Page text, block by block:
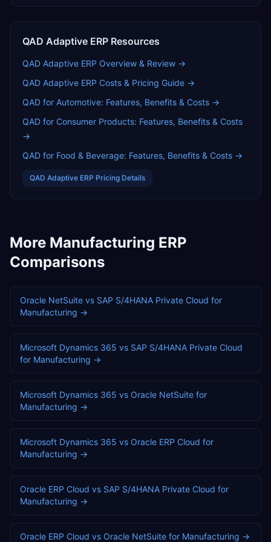
QAD Adaptive ERP Resources
QAD Adaptive ERP Overview & Review →
QAD Adaptive ERP Costs & Pricing Guide →
QAD for Automotive: Features, Benefits & Costs →
QAD for Consumer Products: Features, Benefits & Costs
→
QAD for Food & Beverage: Features, Benefits & Costs →
QAD Adaptive ERP Pricing Details
More Manufacturing ERP
Comparisons
Oracle NetSuite vs SAP S/4HANA Private Cloud for
Manufacturing →
Microsoft Dynamics 365 vs SAP S/4HANA Private Cloud
for Manufacturing →
Microsoft Dynamics 365 vs Oracle NetSuite for
Manufacturing →
Microsoft Dynamics 365 vs Oracle ERP Cloud for
Manufacturing →
Oracle ERP Cloud vs SAP S/4HANA Private Cloud for
Manufacturing →
Oracle ERP Cloud vs Oracle NetSuite for Manufacturing →